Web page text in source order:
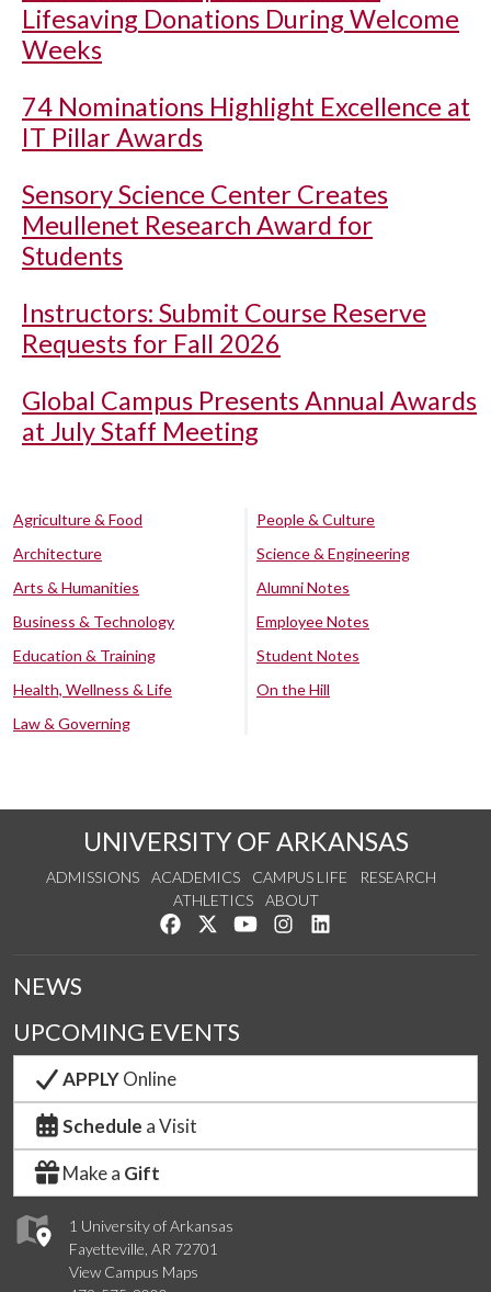
Lifesaving Donations During Welcome
Weeks
74 Nominations Highlight Excellence at
IT Pillar Awards
Sensory Science Center Creates
Meullenet Research Award for
Students
Instructors: Submit Course Reserve
Requests for Fall 2026
Global Campus Presents Annual Awards
at July Staff Meeting
Agriculture & Food
Architecture
Arts & Humanities
Business & Technology
Education & Training
Health, Wellness & Life
Law & Governing
People & Culture
Science & Engineering
Alumni Notes
Employee Notes
Student Notes
On the Hill
UNIVERSITY OF ARKANSAS
ADMISSIONS ACADEMICS CAMPUS LIFE
RESEARCH
ATHLETICS
ABOUT
Like us on Facebook
Follow us on Twitter
Watch us on YouTube
See us on Instagram
1 University of Arkansas
Fayetteville, AR 72701
View Campus Maps
NEWS
UPCOMING EVENTS
APPLYOnline
Schedule a Visit
Make a Gift